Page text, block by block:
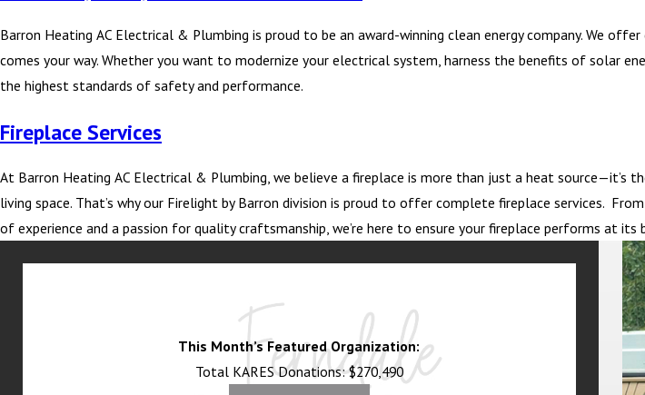
Barron Heating AC Electrical & Plumbing is proud to be an award-winning clean energy company. We
comes your way. Whether you want to modernize your electrical system, harness the benefits of solar
the highest standards of safety and performance.
Fireplace Services
At Barron Heating AC Electrical & Plumbing, we believe a fireplace is more than just a heat
living space. That’s why our Firelight by Barron division is proud to offer complete fireplace services.
of experience and a passion for quality craftsmanship, we’re here to ensure your fireplace performs at its
This Month’s Featured Organization:
Total KARES Donations: $270,490